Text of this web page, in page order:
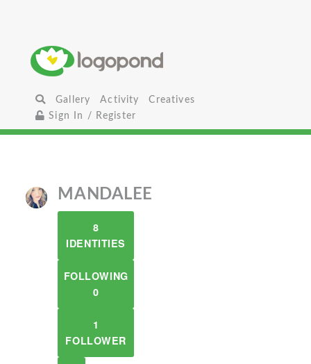
Gallery Activity
Creatives
Sign In / Register
MANDALEE
8
IDENTITIES
FOLLOWING
0
1
FOLLOWER